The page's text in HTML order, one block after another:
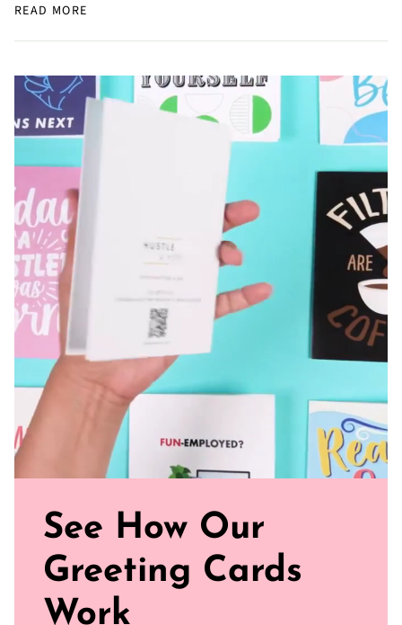
Each card comes with a free guide to 'Building a Healthy
a Budget,' because every fairy tale deserves a happy ending
without breaking the bank! Only the best for your girl.
How Does it Work
: Simply grab the wedding/engagement
card, scan the back, and get the guide.
For all the couples embarking on this beautiful journey
together, these cards are sure to capture the essence of
love and bring joy to the celebration. Shop now and let the
magic of your love story unfold!
Blank Inside: Every card awaits your uplifting words and
warm wishes.
Pocket-sized inspiration: Our standard size is 5.5" x 4.25"
Uncoated, Unforgettable: Crafted with care on uncoated
paper for a gentler footprint, our greeting card feels nice
and smooth
Sealed with Love: Each card comes with a white envelope,
ready to journey from your mailbox to theirs.
Watch our brand video below to see how our cards work, in
general.
READ MORE
See How Our
Greeting Cards
Work